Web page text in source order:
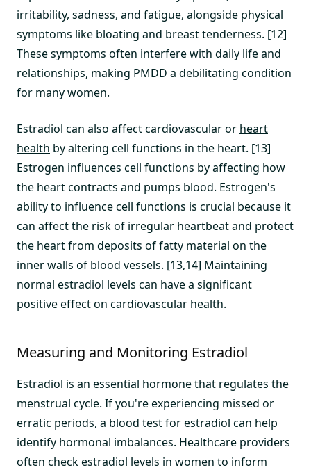
irritability, sadness, and fatigue, alongside physical
symptoms like bloating and breast tenderness. [12]
These symptoms often interfere with daily life and
relationships, making PMDD a debilitating condition
for many women.
Estradiol can also affect cardiovascular or heart
health by altering cell functions in the heart. [13]
Estrogen influences cell functions by affecting how
the heart contracts and pumps blood. Estrogen's
ability to influence cell functions is crucial because it
can affect the risk of irregular heartbeat and protect
the heart from deposits of fatty material on the
inner walls of blood vessels. [13,14] Maintaining
normal estradiol levels can have a significant
positive effect on cardiovascular health.
Measuring and Monitoring Estradiol
Estradiol is an essential hormonethat regulates the
menstrual cycle. If you're experiencing missed or
erratic periods, a blood test for estradiol can help
identify hormonal imbalances. Healthcare providers
often checkestradiol levels in women to inform